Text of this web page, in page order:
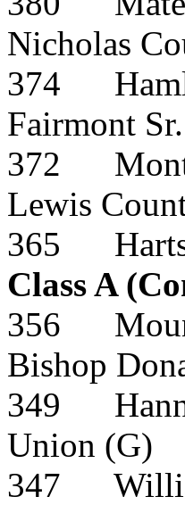
Nicholas
374
Fairmont Sr.
372
Lewis
365
Class A
356
Bishop
349
Union (G)
347